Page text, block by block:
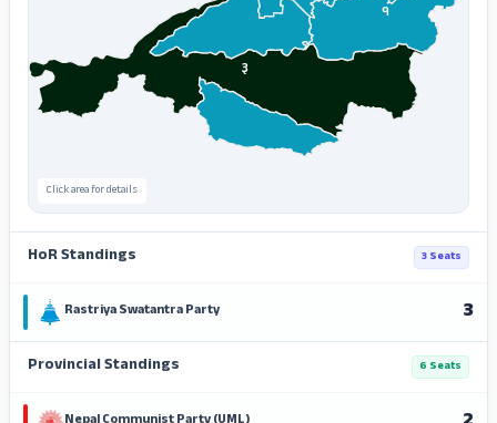
१
३
Click area for details
HoR Standings 3 Seats
Rastriya Swatantra Party 3
Provincial Standings 6 Seats